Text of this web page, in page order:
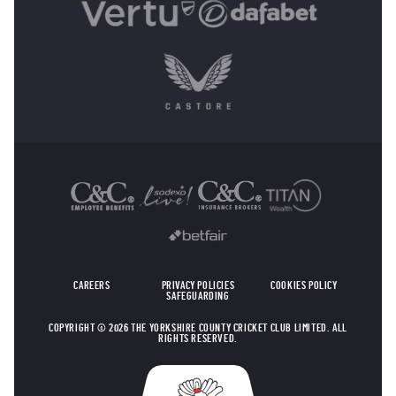
CAREERS PRIVACY POLICIES
COOKIES POLICY
SAFEGUARDING
COPYRIGHT © 2026 THE YORKSHIRE COUNTY CRICKET CLUB LIMITED. ALL
RIGHTS RESERVED.